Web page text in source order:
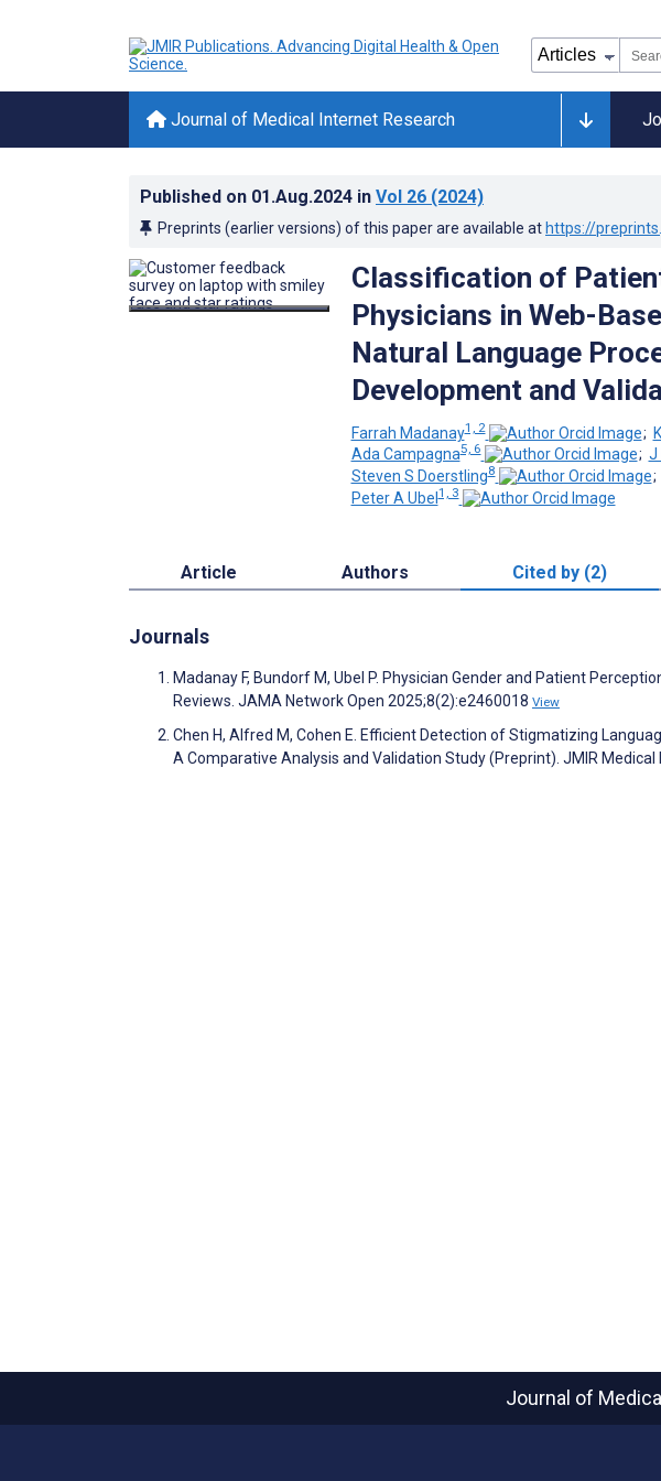
Journal of Medical Internet Research
Published on 01.Aug.2024 in Vol 26 (2024)
Preprints (earlier versions) of this paper are available at https://
Classification of
Physicians in Web-
Natural Language
Development and
Farrah Madanay1, 2 ;
Ada Campagna5, 6 ; J
Steven S Doerstling8 ;
Peter A Ubel1, 3
Article Authors Cited by (2)
Journals
Madanay F, Bundorf M, Ubel P. Physician Gender and Patient
Reviews. JAMA Network Open 2025;8(2):e2460018 View
Chen H, Alfred M, Cohen E. Efficient Detection of Stigmatizing
A Comparative Analysis and Validation Study (Preprint). JMIR
Journal of